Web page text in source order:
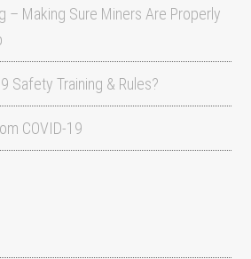
– Making Sure Miners Are Properly
Safety Training & Rules?
COVID-19